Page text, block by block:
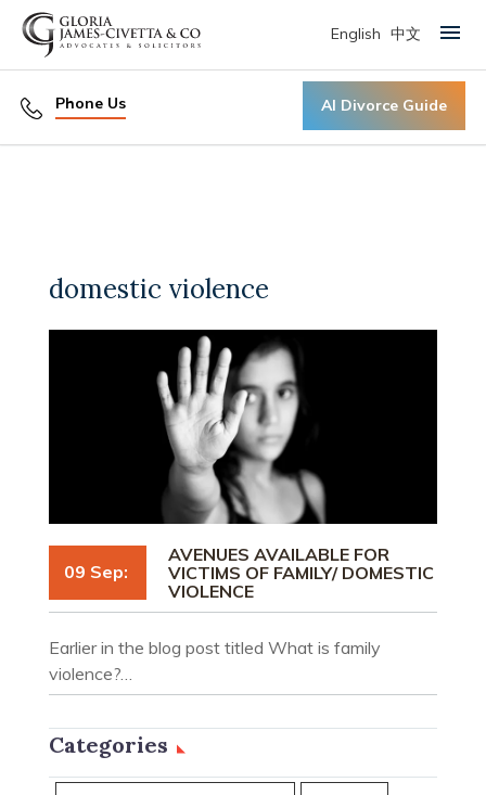
Phone Us AI Divorce Guide
English 中文 Primary Menu
domestic violence
09 Sep:
AVENUES AVAILABLE FOR
VICTIMS OF FAMILY/ DOMESTIC
VIOLENCE
Earlier in the blog post titled What is family
violence?…
Categories